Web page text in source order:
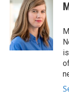
e
o
k
t
t
e
r
k
e
d
I
n